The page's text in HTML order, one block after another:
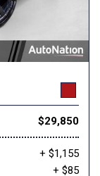
$29,850
+ $1,155
+ $85